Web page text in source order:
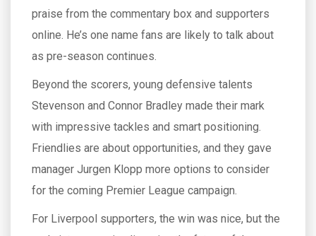
praise from the commentary box and supporters
online. He’s one name fans are likely to talk about
as pre-season continues.
Beyond the scorers, young defensive talents
Stevenson and Connor Bradley made their mark
with impressive tackles and smart positioning.
Friendlies are about opportunities, and they gave
manager Jurgen Klopp more options to consider
for the coming Premier League campaign.
For Liverpool supporters, the win was nice, but the